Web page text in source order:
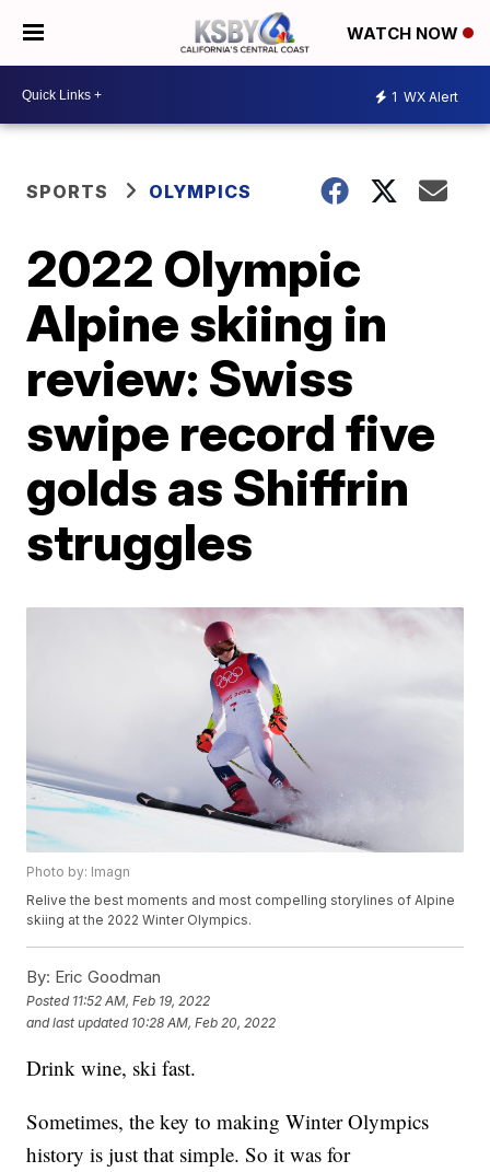
WATCH NOW
1 WX Alert
SPORTS OLYMPICS
2022 Olympic
Alpine skiing in
review: Swiss
swipe record five
golds as Shiffrin
struggles
Photo by: Imagn
Relive the best moments and most compelling storylines of Alpine
skiing at the 2022 Winter Olympics.
By: Eric Goodman
Posted 11:52 AM, Feb 19, 2022
and last updated 10:28 AM, Feb 20, 2022
Drink wine, ski fast.
Sometimes, the key to making Winter Olympics
history is just that simple. So it was for